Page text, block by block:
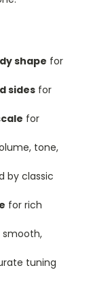
shape for
sides for
for
tone,
by classic
for rich
smooth,
tuning